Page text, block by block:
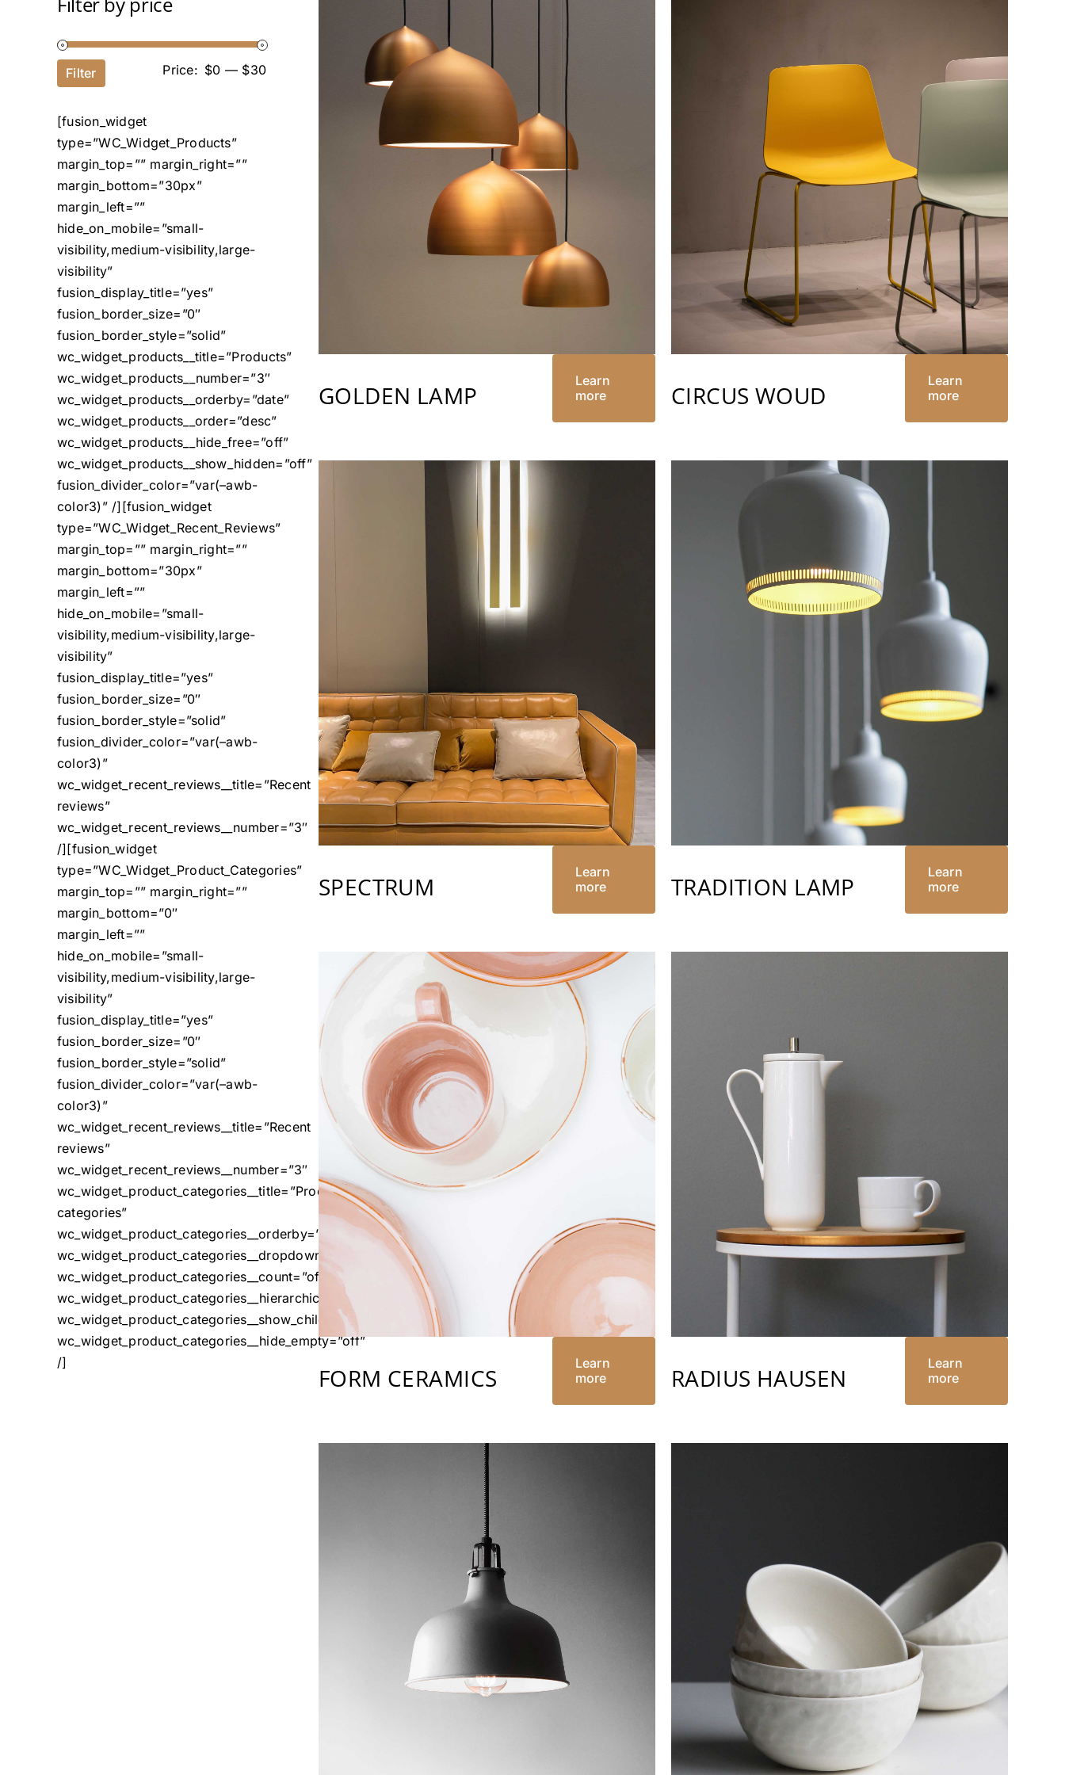
Filter Price: $0 — $30
[fusion_widget
type=”WC_Widget_Products”
margin_top=”” margin_right=””
margin_bottom=”30px”
margin_left=””
hide_on_mobile=”small-
visibility,medium-visibility,large-
visibility”
fusion_display_title=”yes”
fusion_border_size=”0″
fusion_border_style=”solid”
wc_widget_products__title=”Products”
wc_widget_products__number=”3″
wc_widget_products__orderby=”date”
wc_widget_products__order=”desc”
wc_widget_products__hide_free=”off”
wc_widget_products__show_hidden=”off”
fusion_divider_color=”var(–awb-
color3)” /][fusion_widget
type=”WC_Widget_Recent_Reviews”
margin_top=”” margin_right=””
margin_bottom=”30px”
margin_left=””
hide_on_mobile=”small-
visibility,medium-visibility,large-
visibility”
fusion_display_title=”yes”
fusion_border_size=”0″
fusion_border_style=”solid”
fusion_divider_color=”var(–awb-
color3)”
wc_widget_recent_reviews__title=”Recent
reviews”
wc_widget_recent_reviews__number=”3″
/][fusion_widget
type=”WC_Widget_Product_Categories”
margin_top=”” margin_right=””
margin_bottom=”0″
margin_left=””
hide_on_mobile=”small-
visibility,medium-visibility,large-
visibility”
fusion_display_title=”yes”
fusion_border_size=”0″
fusion_border_style=”solid”
fusion_divider_color=”var(–awb-
color3)”
wc_widget_recent_reviews__title=”Recent
reviews”
wc_widget_recent_reviews__number=”3″
wc_widget_product_categories__title=”Product
categories”
wc_widget_product_categories__orderby=”name”
wc_widget_product_categories__dropdown=”off”
wc_widget_product_categories__count=”off”
wc_widget_product_categories__hierarchical=”on”
wc_widget_product_categories__show_children_only=”off”
wc_widget_product_categories__hide_empty=”off”
/]
GOLDEN LAMP
Learn
more
CIRCUS WOUD
Learn
more
SPECTRUM
Learn
more
TRADITION LAMP
Learn
more
FORM CERAMICS
Learn
more
RADIUS HAUSEN
Learn
more